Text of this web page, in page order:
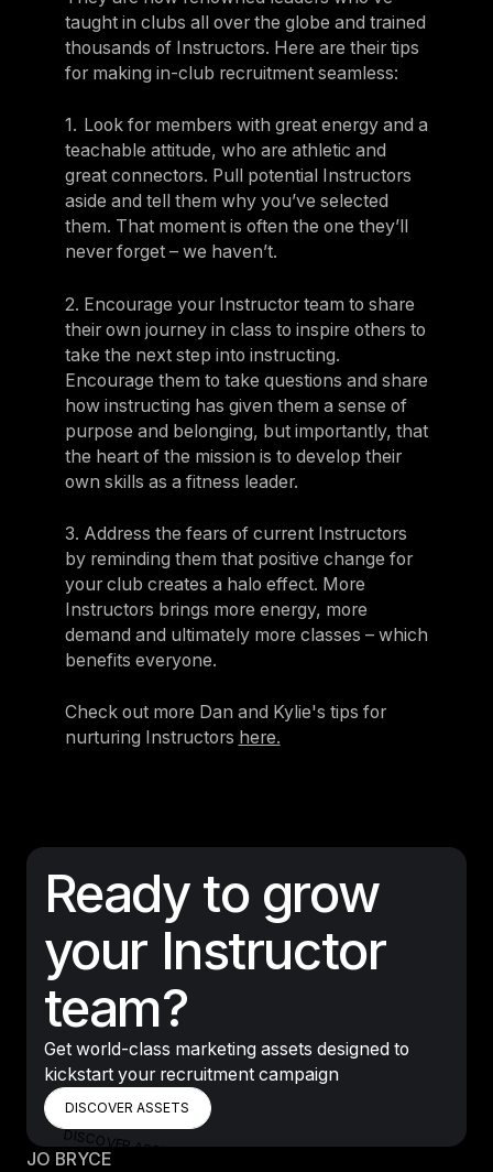
taught in clubs all over the globe and trained
thousands of Instructors. Here are their tips
for making in-club recruitment seamless:
1. Look for members with great energy and a
teachable attitude, who are athletic and
great connectors. Pull potential Instructors
aside and tell them why you’ve selected
them. That moment is often the one they’ll
never forget – we haven’t.
2. Encourage your Instructor team to share
their own journey in class to inspire others to
take the next step into instructing.
Encourage them to take questions and share
how instructing has given them a sense of
purpose and belonging, but importantly, that
the heart of the mission is to develop their
own skills as a fitness leader.
3. Address the fears of current Instructors
by reminding them that positive change for
your club creates a halo effect. More
Instructors brings more energy, more
demand and ultimately more classes – which
benefits everyone.
Check out more Dan and Kylie's tips for
nurturing Instructors here.
Ready to grow
your Instructor
team?
Get world-class marketing assets designed to
kickstart your recruitment campaign
DISCOVER ASSETS
DISCOVER ASSETS
DISCOVER ASSETS
JO BRYCE